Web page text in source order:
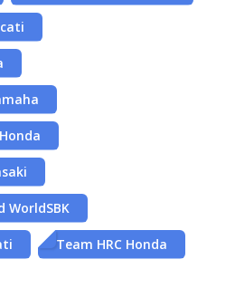
WorldSBK
Team HRC Honda